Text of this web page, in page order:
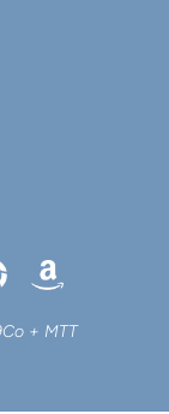
+ MTT